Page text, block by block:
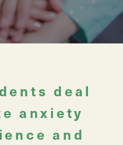
deal
anxiety
and